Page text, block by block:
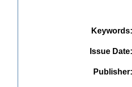
Keywords
Issue Date
Publisher